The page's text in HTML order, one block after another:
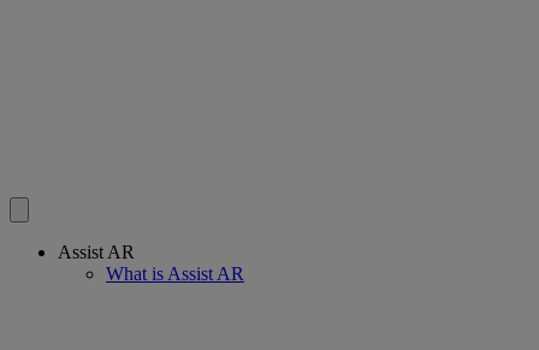
Assist AR
What is Assist AR